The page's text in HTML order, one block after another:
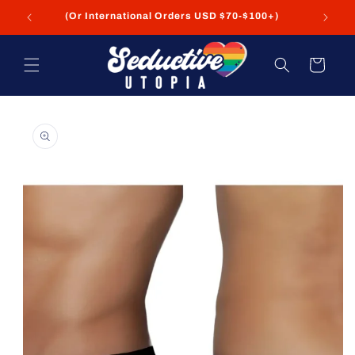
content
(Or International Orders USD $70-$100+)
Cart
product
information